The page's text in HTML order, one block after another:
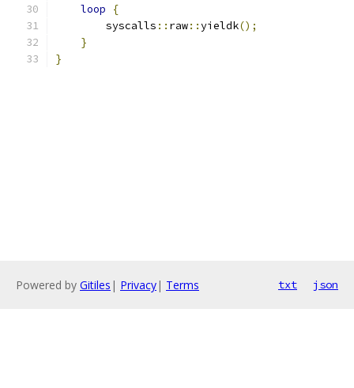
loop
{
        syscalls
:: raw::yieldk();
}
}
Powered by Gitiles | Privacy| Terms txt json